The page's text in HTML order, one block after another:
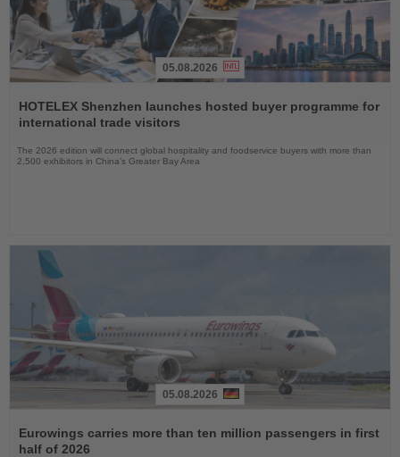
the
News
05.08.2026
HOTELEX Shenzhen launches hosted buyer programme for
international trade visitors
The 2026 edition will connect global hospitality and foodservice buyers with more than
2,500 exhibitors in China’s Greater Bay Area
the
News
05.08.2026
Eurowings carries more than ten million passengers in first
half of 2026